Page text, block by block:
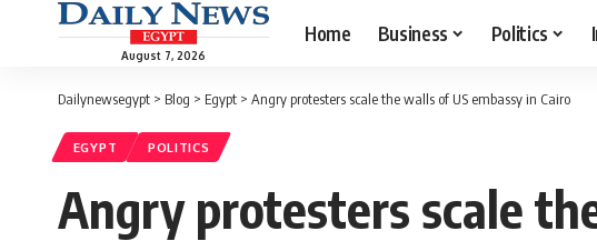
August 7, 2026
Home Business Politics
Dailynewsegypt > Blog > Egypt > Angry protesters scale the walls of US embassy in Cairo
EGYPT POLITICS
Angry protesters scale